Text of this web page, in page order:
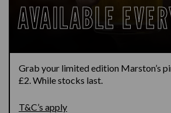
AVAILABLE
Grab your limited edition Marston’s
£2. While stocks last.
T&C’s apply